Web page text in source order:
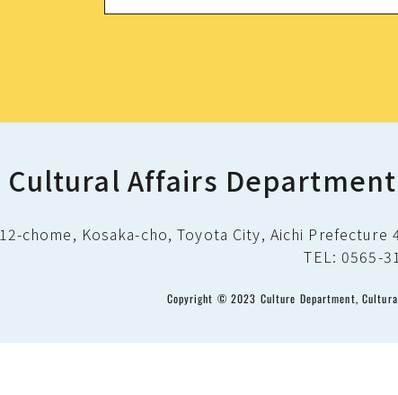
Cultural Affairs
chome, Kosaka-cho, Toyota City, Aichi
TEL: 0565-
Copyright © 2023 Culture Department,